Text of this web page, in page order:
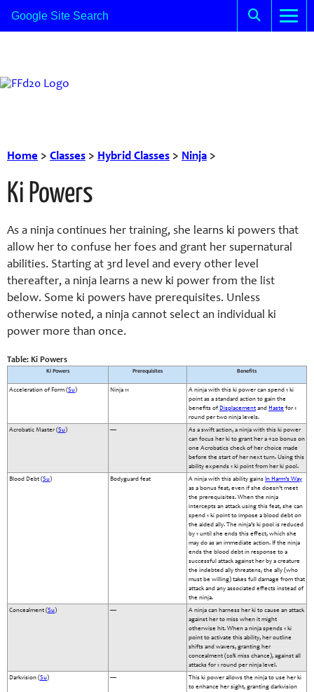
Home > Classes > Hybrid Classes > Ninja >
Ki Powers
As a ninja continues her training, she learns ki powers that
allow her to confuse her foes and grant her supernatural
abilities. Starting at 3rd level and every other level
thereafter, a ninja learns a new ki power from the list
below. Some ki powers have prerequisites. Unless
otherwise noted, a ninja cannot select an individual ki
power more than once.
Table: Ki Powers
Ki Powers Prerequisites Benefits
Acceleration of Form (Su) Ninja 11
A ninja with this ki power can spend 1 ki
point as a standard action to gain the
benefits of Displacement and Haste for 1
round per two ninja levels.
Acrobatic Master (Su) —
As a swift action, a ninja with this ki power
can focus her ki to grant her a +20 bonus on
one Acrobatics check of her choice made
before the start of her next turn. Using this
ability expends 1 ki point from her ki pool.
Blood Debt (Su) Bodyguard feat A ninja with this ability gains In Harm’s Way
as a bonus feat, even if she doesn’t meet
the prerequisites. When the ninja
intercepts an attack using this feat, she can
spend 1 ki point to impose a blood debt on
the aided ally. The ninja’s ki pool is reduced
by 1 until she ends this effect, which she
may do as an immediate action. If the ninja
ends the blood debt in response to a
successful attack against her by a creature
the indebted ally threatens, the ally (who
must be willing) takes full damage from that
attack and any associated effects instead of
the ninja.
Concealment (Su) —
A ninja can harness her ki to cause an attack
against her to miss when it might
otherwise hit. When a ninja spends 1 ki
point to activate this ability, her outline
shifts and wavers, granting her
concealment (20% miss chance), against all
attacks for 1 round per ninja level.
Darkvision (Su) —
This ki power allows the ninja to use her ki
to enhance her sight, granting darkvision